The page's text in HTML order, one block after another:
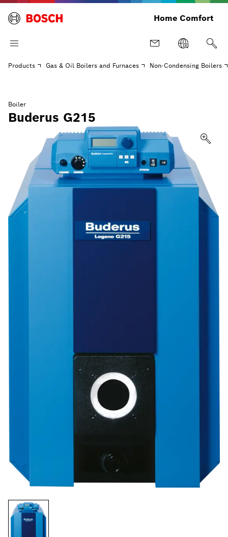
Home Comfort
Products Gas & Oil Boilers and Furnaces Non-Condensing Boilers
Boiler
Buderus G215